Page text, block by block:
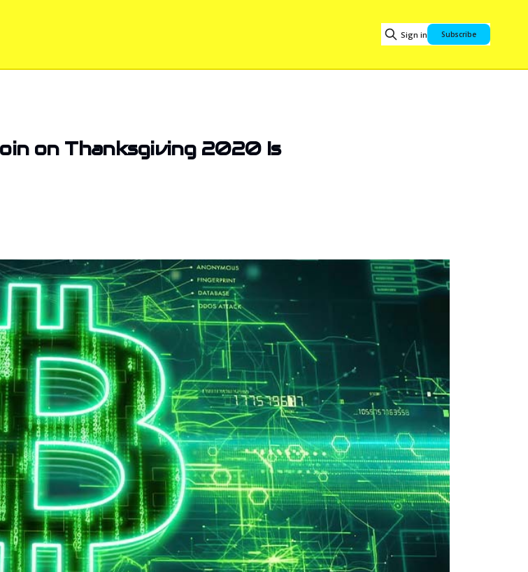
Sign in Subscribe
on Thanksgiving 2020 Is